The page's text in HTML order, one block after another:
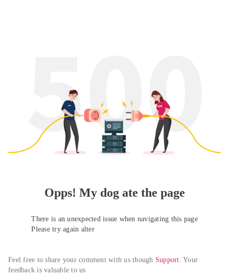
Opps! My dog ate the page
There is an unexpected issue when navigating this page
Please try again alter
Feel free to share your comment with us though Support. Your
feedback is valuable to us